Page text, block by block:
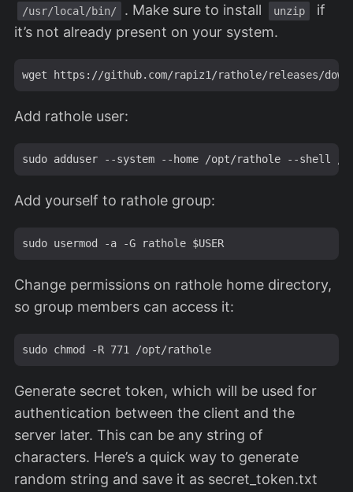
/usr/local/bin/ . Make sure to install unzip
if
it’s not already present on your system.
Add rathole user:
Add yourself to rathole group:
Change permissions on rathole home directory,
so group members can access it:
Generate secret token, which will be used for
authentication between the client and the
server later. This can be any string of
characters. Here’s a quick way to generate
random string and save it as secret_token.txt